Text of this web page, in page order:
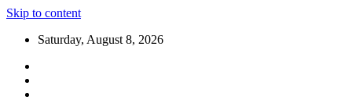
Skip to content
Saturday, August 8, 2026